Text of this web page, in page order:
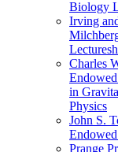
Biology
Irving
Charles
in
Physics
John S.
Prange